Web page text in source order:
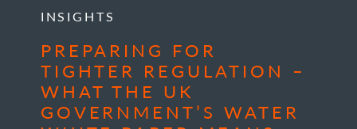
INSIGHTS
PREPARING FOR
TIGHTER REGULATION –
WHAT THE UK
GOVERNMENT’S WATER